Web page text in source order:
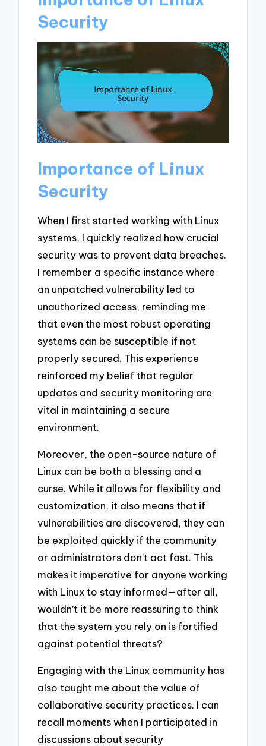
Security
Importance of Linux
Security
When I first started working with Linux
systems, I quickly realized how crucial
security was to prevent data breaches.
I remember a specific instance where
an unpatched vulnerability led to
unauthorized access, reminding me
that even the most robust operating
systems can be susceptible if not
properly secured. This experience
reinforced my belief that regular
updates and security monitoring are
vital in maintaining a secure
environment.
Moreover, the open-source nature of
Linux can be both a blessing and a
curse. While it allows for flexibility and
customization, it also means that if
vulnerabilities are discovered, they can
be exploited quickly if the community
or administrators don’t act fast. This
makes it imperative for anyone working
with Linux to stay informed—after all,
wouldn’t it be more reassuring to think
that the system you rely on is fortified
against potential threats?
Engaging with the Linux community has
also taught me about the value of
collaborative security practices. I can
recall moments when I participated in
discussions about security